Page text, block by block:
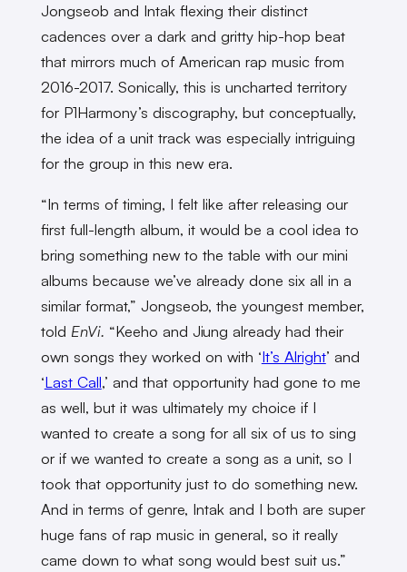
Jongseob and Intak flexing their distinct
cadences over a dark and gritty hip-hop beat
that mirrors much of American rap music from
2016-2017. Sonically, this is uncharted territory
for P1Harmony’s discography, but conceptually,
the idea of a unit track was especially intriguing
for the group in this new era.
“In terms of timing, I felt like after releasing our
first full-length album, it would be a cool idea to
bring something new to the table with our mini
albums because we’ve already done six all in a
similar format,” Jongseob, the youngest member,
told EnVi. “Keeho and Jiung already had their
own songs they worked on with ‘It’s Alright’ and
‘Last Call,’ and that opportunity had gone to me
as well, but it was ultimately my choice if I
wanted to create a song for all six of us to sing
or if we wanted to create a song as a unit, so I
took that opportunity just to do something new.
And in terms of genre, Intak and I both are super
huge fans of rap music in general, so it really
came down to what song would best suit us.”